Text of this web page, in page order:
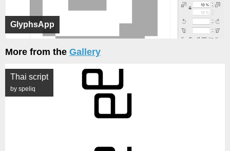
GlyphsApp
More from the Gallery
Thai script
by speliq